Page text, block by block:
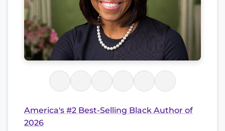
America's #2 Best-Selling Black Author of
2026